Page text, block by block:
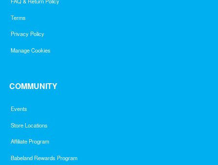
Terms
Privacy Policy
Manage Cookies
COMMUNITY
Events
Store Locations
Affiliate Program
Babeland Rewards Program